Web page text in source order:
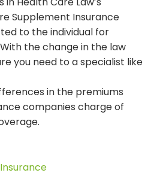
Supplement Insurance
to the individual for
the change in the law
you need to a specialist like
in the premiums
companies charge of